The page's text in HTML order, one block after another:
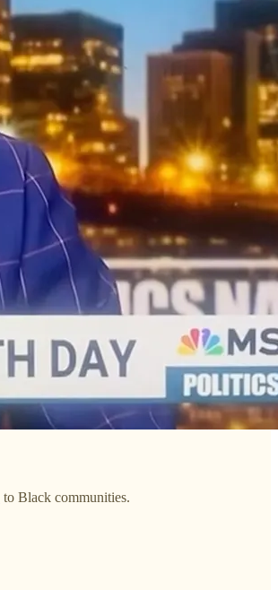
to Black communities.